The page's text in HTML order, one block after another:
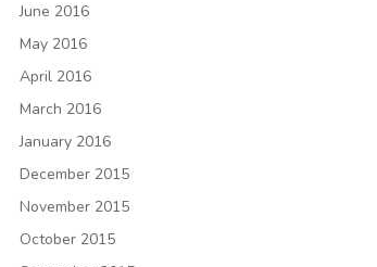
June 2016
May 2016
April 2016
March 2016
January 2016
December 2015
November 2015
October 2015